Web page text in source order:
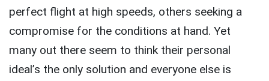
perfect flight at high speeds, others seeking a
compromise for the conditions at hand. Yet
many out there seem to think their personal
ideal’s the only solution and everyone else is